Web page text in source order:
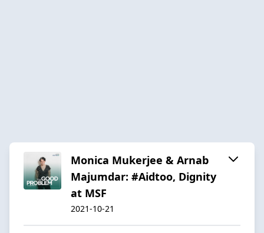
Monica Mukerjee & Arnab
Majumdar: #Aidtoo, Dignity
at MSF
2021-10-21